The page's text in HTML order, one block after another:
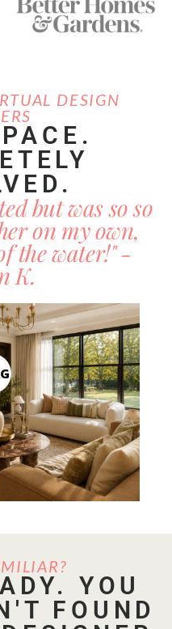
DESIGN
but was so so
on my own,
the water!" -
K.
YOU
FOUND